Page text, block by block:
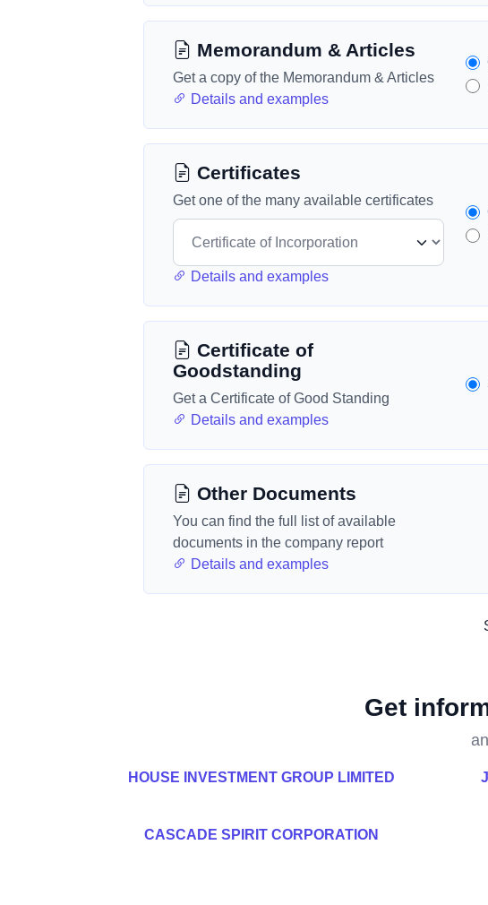
Memorandum & Articles
Get a copy of the Memorandum & Articles
Details and examples
Certificates
Get one of the many available certificates
Details and examples
Certificate of
Goodstanding
Get a Certificate of Good Standing
Details and examples
Other Documents
You can find the full list of available
documents in the company report
Details and examples
Get
HOUSE INVESTMENT GROUP LIMITED
CASCADE SPIRIT CORPORATION